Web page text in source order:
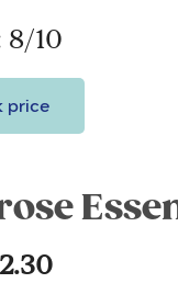
8/10
price